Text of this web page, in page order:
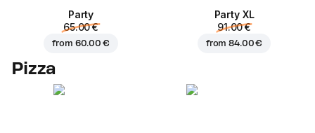
Party
65.00 €
from 60.00 €
Party XL
91.00 €
from84.00 €
Pizza